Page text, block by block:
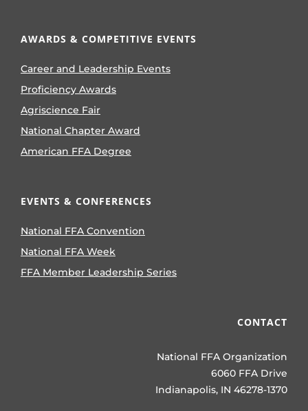
AWARDS & COMPETITIVE EVENTS
Career and Leadership Events
Proficiency Awards
Agriscience Fair
National Chapter Award
American FFA Degree
EVENTS & CONFERENCES
National FFA Convention
National FFA Week
FFA Member Leadership Series
CONTACT
National FFA Organization
6060 FFA Drive
Indianapolis, IN 46278-1370